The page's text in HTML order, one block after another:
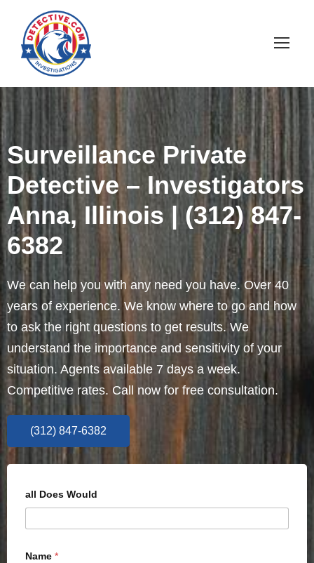
Surveillance Private
Detective – Investigators
Anna, Illinois | (312) 847-
6382
We can help you with any need you have. Over 40
years of experience. We know where to go and how
to ask the right questions to get results. We
understand the importance and sensitivity of your
situation. Agents available 7 days a week.
Competitive rates. Call now for free consultation.
(312) 847-6382
all Does Would
Name *